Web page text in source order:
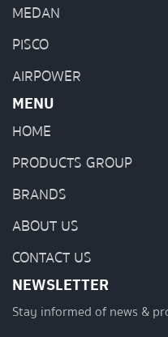
MEDAN
PISCO
AIRPOWER
MENU
HOME
PRODUCTS GROUP
BRANDS
ABOUT US
CONTACT US
NEWSLETTER
Stay informed of news &